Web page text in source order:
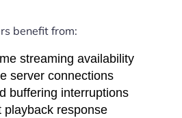
benefit from:
streaming availability
server connections
buffering interruptions
playback response